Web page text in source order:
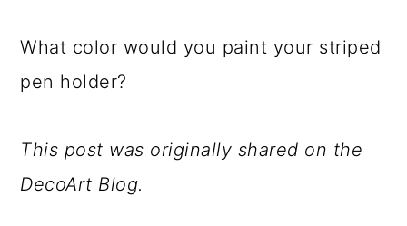
What color would you paint your striped
pen holder?
This post was originally shared on the
DecoArt Blog.